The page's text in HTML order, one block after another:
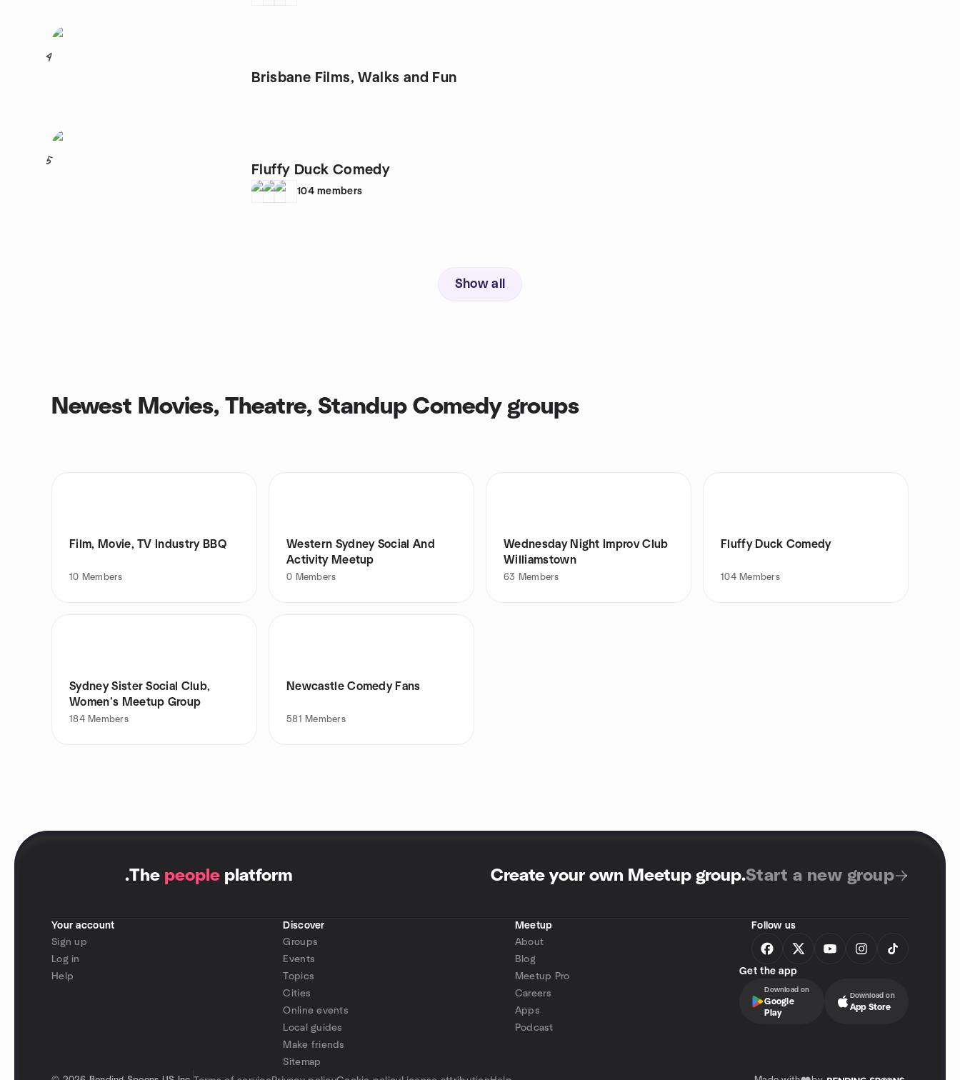
4
Brisbane Films, Walks and Fun
5
Fluffy Duck Comedy
104 members
Show all
Newest Movies, Theatre, Standup Comedy groups
Film, Movie, TV Industry BBQ
10 Members
Western Sydney Social And
Activity Meetup
0 Members
Wednesday Night Improv Club
Williamstown
63 Members
Fluffy Duck Comedy
104 Members
Sydney Sister Social Club,
Women’s Meetup Group
184 Members
Newcastle Comedy Fans
581 Members
.The people platform Create your own Meetup group.Start a new group
Your account
Sign up
Log in
Help
Discover
Groups
Events
Topics
Cities
Online events
Local guides
Make friends
Sitemap
Meetup
About
Blog
Meetup Pro
Careers
Apps
Podcast
Follow us
Get the app
Download on
Google
Play
Download on
App Store